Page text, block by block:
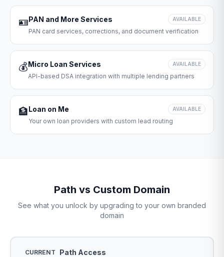
🪪PAN and More Services AVAILABLE
PAN card services, corrections, and document verification
💰Micro Loan Services AVAILABLE
API-based DSA integration with multiple lending partners
🏦Loan on Me AVAILABLE
Your own loan providers with custom lead routing
Path vs Custom Domain
See what you unlock by upgrading to your own branded
domain
CURRENT Path Access